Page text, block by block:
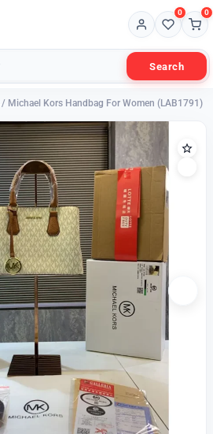
Search
0 0
/ Michael Kors Handbag For Women (LAB1791)